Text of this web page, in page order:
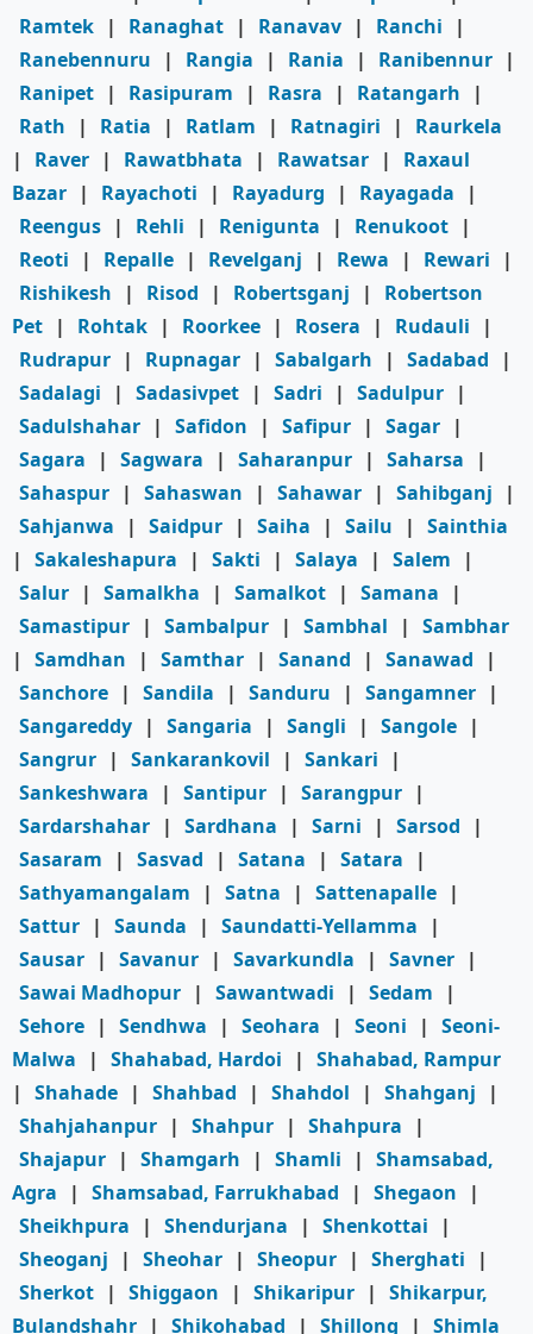
Ramtek | Ranaghat | Ranavav | Ranchi
|
Ranebennuru
| Rangia | Rania | Ranibennur |
Ranipet | Rasipuram | Rasra | Ratangarh
|
Rath
| Ratia | Ratlam | Ratnagiri |
Raurkela
|
Raver | Rawatbhata | Rawatsar |
Raxaul
Bazar | Rayachoti | Rayadurg | Rayagada
|
Reengus | Rehli | Renigunta | Renukoot |
Reoti
| Repalle | Revelganj | Rewa | Rewari
|
Rishikesh
| Risod | Robertsganj |
Robertson
Pet | Rohtak | Roorkee | Rosera | Rudauli
|
Rudrapur | Rupnagar | Sabalgarh | Sadabad
|
Sadalagi
| Sadasivpet | Sadri | Sadulpur |
Sadulshahar | Safidon | Safipur | Sagar |
Sagara
| Sagwara | Saharanpur | Saharsa
|
Sahaspur | Sahaswan | Sahawar | Sahibganj
|
Sahjanwa
| Saidpur | Saiha | Sailu | Sainthia
| Sakaleshapura | Sakti | Salaya | Salem
|
Salur | Samalkha | Samalkot | Samana
|
Samastipur | Sambalpur | Sambhal | Sambhar
| Samdhan | Samthar | Sanand | Sanawad
|
Sanchore | Sandila | Sanduru | Sangamner |
Sangareddy | Sangaria | Sangli | Sangole |
Sangrur | Sankarankovil | Sankari
|
Sankeshwara
| Santipur | Sarangpur |
Sardarshahar | Sardhana | Sarni | Sarsod
|
Sasaram
| Sasvad | Satana | Satara
|
Sathyamangalam
| Satna | Sattenapalle |
Sattur | Saunda | Saundatti-Yellamma
|
Sausar | Savanur | Savarkundla | Savner |
Sawai Madhopur | Sawantwadi | Sedam
|
Sehore | Sendhwa | Seohara | Seoni | Seoni-
Malwa
| Shahabad, Hardoi | Shahabad, Rampur
| Shahade | Shahbad | Shahdol | Shahganj
|
Shahjahanpur | Shahpur | Shahpura
|
Shajapur | Shamgarh | Shamli | Shamsabad,
Agra
| Shamsabad, Farrukhabad | Shegaon
|
Sheikhpura
| Shendurjana | Shenkottai
|
Sheoganj
| Sheohar | Sheopur | Sherghati
|
Sherkot | Shiggaon | Shikaripur | Shikarpur,
Bulandshahr | Shikohabad | Shillong | Shimla